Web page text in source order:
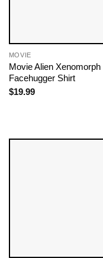
MOVIE
Movie Alien Xenomorph
Facehugger Shirt
$19.99